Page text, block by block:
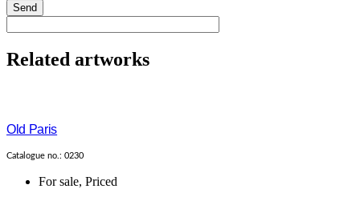
Send
Related artworks
Old Paris
Catalogue no.: 0230
For sale, Priced